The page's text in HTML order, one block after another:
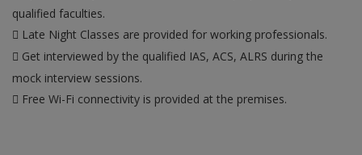
qualified faculties.
Late Night Classes are provided for working professionals.
Get interviewed by the qualified IAS, ACS, ALRS during the
mock interview sessions.
Free Wi-Fi connectivity is provided at the premises.